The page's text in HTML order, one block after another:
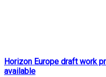
Horizon Europe draft work
available